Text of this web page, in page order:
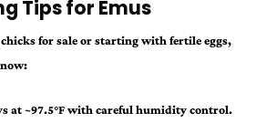
Tips for Emus
for saleor starting with fertile eggs,
at ~97.5°F with careful humidity control.